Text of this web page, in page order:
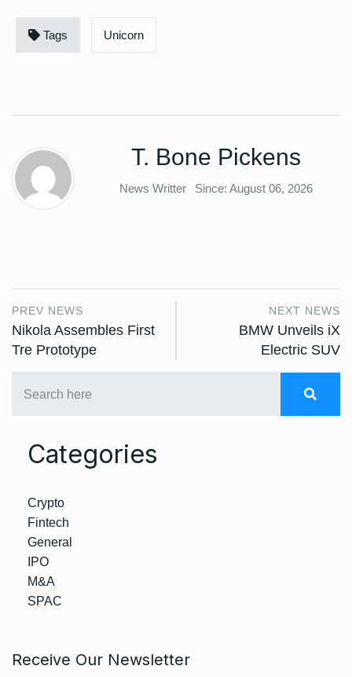
Tags Unicorn
T. Bone Pickens
News Writter Since: August 06, 2026
PREV NEWS
Nikola Assembles First
Tre Prototype
NEXT NEWS
BMW Unveils iX
Electric SUV
Categories
Crypto
Fintech
General
IPO
M&A
SPAC
Receive Our Newsletter